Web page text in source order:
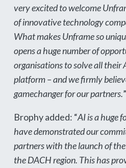
very excited to welcome
of innovative technology
What makes Unframe so
opens a huge number of
organisations to solve all their
platform – and we firmly
gamechanger for our partners.”
Brophy added: “AI is a huge
have demonstrated our
partners with the launch of the
the DACH region. This has